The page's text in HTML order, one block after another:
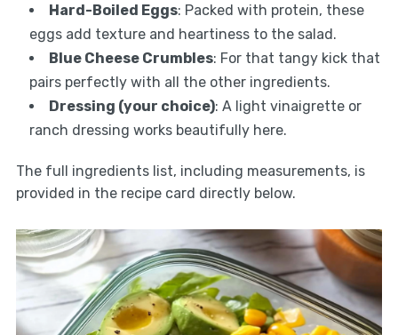
Hard-Boiled Eggs: Packed with protein, these
eggs add texture and heartiness to the salad.
Blue Cheese Crumbles: For that tangy kick that
pairs perfectly with all the other ingredients.
Dressing (your choice): A light vinaigrette or
ranch dressing works beautifully here.
The full ingredients list, including measurements, is
provided in the recipe card directly below.